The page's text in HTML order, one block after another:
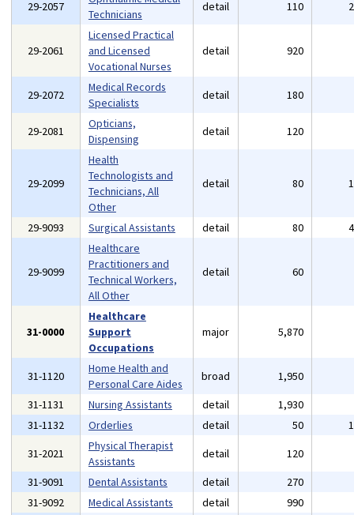
29-2057
Technicians
detail 110
29-2061
Licensed Practical
and Licensed
Vocational Nurses
detail 920
29-2072
Medical Records
Specialists
detail 180
29-2081
Opticians,
Dispensing
detail 120
29-2099
Health
Technologists and
Technicians, All
Other
detail 80
29-9093 Surgical Assistants detail 80
29-9099
Healthcare
Practitioners and
Technical Workers,
All Other
detail 60
31-0000
Healthcare
Support
Occupations
major 5,870
31-1120
Home Health and
Personal Care Aides
broad 1,950
31-1131
Nursing Assistants detail 1,930
31-1132
Orderlies detail 50
31-2021
Physical Therapist
Assistants
detail 120
31-9091
Dental Assistants detail 270
31-9092
Medical Assistants detail 990